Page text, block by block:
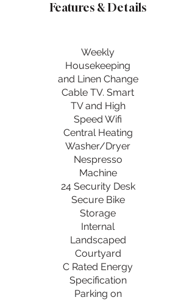
Features & Details
Weekly
Housekeeping
and Linen Change
Cable TV. Smart
TV and High
Speed Wifi
Central Heating
Washer/Dryer
Nespresso
Machine
24 Security Desk
Secure Bike
Storage
Internal
Landscaped
Courtyard
C Rated Energy
Specification
Parking on